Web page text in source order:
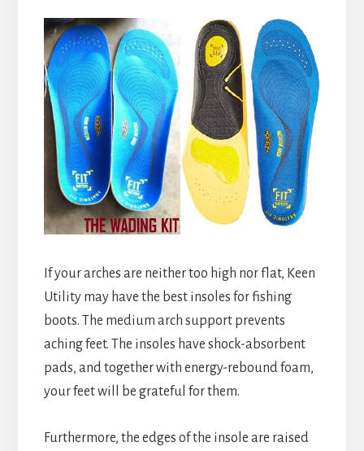
If your arches are neither too high nor flat, Keen
Utility may have the best insoles for fishing
boots. The medium arch support prevents
aching feet. The insoles have shock-absorbent
pads, and together with energy-rebound foam,
your feet will be grateful for them.
Furthermore, the edges of the insole are raised